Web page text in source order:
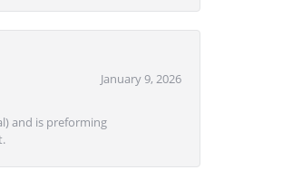
January 9, 2026
and is preforming